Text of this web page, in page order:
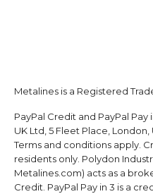
Metalines is a Registered
PayPal Credit and PayPal
UK Ltd, 5 Fleet Place,
Terms and conditions apply.
residents only. Polydon
Metalines.com) acts as a
Credit. PayPal Pay in 3 is a